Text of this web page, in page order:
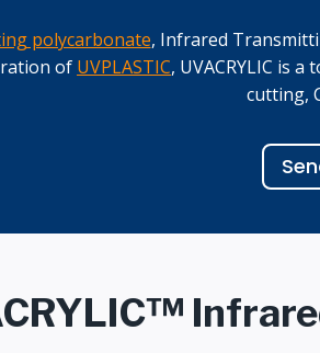
polycarbonate, Infrared
of UVPLASTIC, UVACRYLIC is
cutting,